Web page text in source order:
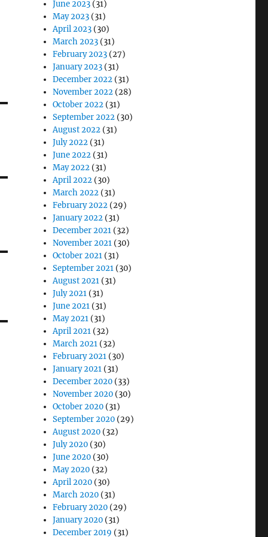
June 2023 (31)
May 2023 (31)
April 2023 (30)
March 2023 (31)
February 2023 (27)
January 2023 (31)
December 2022 (31)
November 2022 (28)
October 2022 (31)
September 2022 (30)
August 2022 (31)
July 2022 (31)
June 2022 (31)
May 2022 (31)
April 2022 (30)
March 2022 (31)
February 2022 (29)
January 2022 (31)
December 2021 (32)
November 2021 (30)
October 2021 (31)
September 2021 (30)
August 2021 (31)
July 2021 (31)
June 2021 (31)
May 2021 (31)
April 2021 (32)
March 2021 (32)
February 2021 (30)
January 2021 (31)
December 2020 (33)
November 2020 (30)
October 2020 (31)
September 2020 (29)
August 2020 (32)
July 2020 (30)
June 2020 (30)
May 2020 (32)
April 2020 (30)
March 2020 (31)
February 2020 (29)
January 2020 (31)
December 2019 (31)